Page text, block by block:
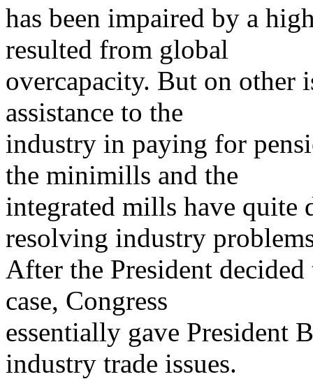
has been impaired by a
resulted from global
overcapacity. But on other
assistance to the
industry in paying for
the minimills and the
integrated mills have quite
resolving industry
After the President
case, Congress
essentially gave President
industry trade issues.